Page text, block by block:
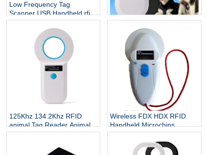
Low Frequency Tag
Scanner USB Handheld rfid
Animal Microchip Reader
134.2Khz RFID Animal Tag
Toptag Handheld RFID
Animal Glass Tag 134.2khz
RFID USB Scanner Animal
ID Tag Chip Pet Microchip
Reader
125Khz 134.2Khz RFID
animal Tag Reader Animal
microchip Reader Handheld
Wireless FDX HDX RFID
Handheld Microchips
Reader Writer with OLED